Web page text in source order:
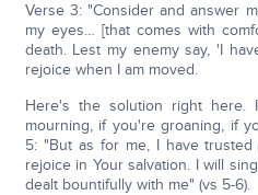
Verse 3: "Consider and answer
my eyes… [that comes with
death. Lest my enemy say, 'I
rejoice when I am moved.
Here's the solution right here.
mourning, if you're groaning, if
5: "But as for me, I have
rejoice in Your salvation. I will
dealt bountifully with me" (vs 5-6).